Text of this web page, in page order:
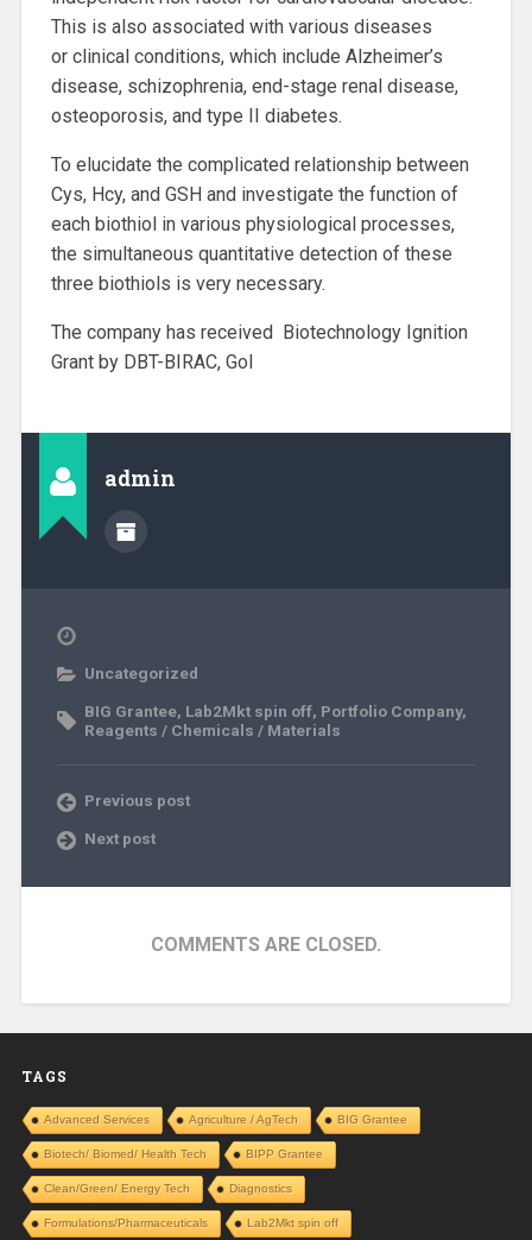
This is also associated with various diseases
or clinical conditions, which include Alzheimer’s
disease, schizophrenia, end-stage renal disease,
osteoporosis, and type II diabetes.
To elucidate the complicated relationship between
Cys, Hcy, and GSH and investigate the function of
each biothiol in various physiological processes,
the simultaneous quantitative detection of these
three biothiols is very necessary.
The company has received Biotechnology Ignition
Grant by DBT-BIRAC, GoI
admin
Uncategorized
BIG Grantee, Lab2Mkt spin off, Portfolio Company,
Reagents / Chemicals / Materials
Previous post
Next post
COMMENTS ARE CLOSED.
TAGS
Advanced Services Agriculture / AgTech BIG Grantee
Biotech/ Biomed/ Health Tech BIPP Grantee
Clean/Green/ Energy Tech Diagnostics
Formulations/Pharmaceuticals Lab2Mkt spin off